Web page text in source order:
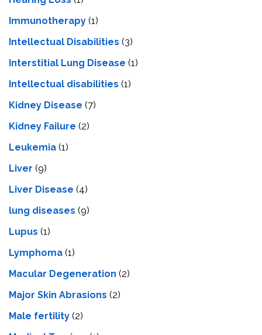
Immunotherapy (1)
Intellectual Disabilities (3)
Interstitial Lung Disease (1)
Intеllеctual disabilitiеs (1)
Kidney Disease (7)
Kidney Failure (2)
Leukemia (1)
Liver (9)
Livеr Disеasе (4)
lung diseases (9)
Lupus (1)
Lymphoma (1)
Macular Degeneration (2)
Major Skin Abrasions (2)
Male fertility (2)